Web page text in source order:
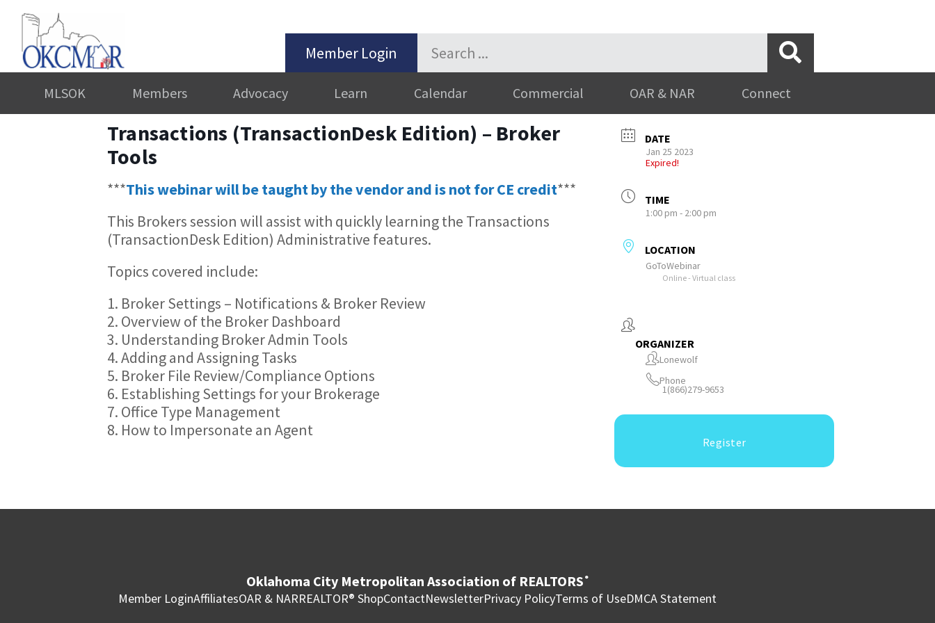
Member Login
MLSOK Members Advocacy Learn Calendar Commercial OAR & NAR Connect
Transactions (TransactionDesk Edition) – Broker
Tools
***This webinar will be taught by the vendor and is not for CE credit***
This Brokers session will assist with quickly learning the Transactions
(TransactionDesk Edition) Administrative features.
Topics covered include:
1. Broker Settings – Notifications & Broker Review
2. Overview of the Broker Dashboard
3. Understanding Broker Admin Tools
4. Adding and Assigning Tasks
5. Broker File Review/Compliance Options
6. Establishing Settings for your Brokerage
7. Office Type Management
8. How to Impersonate an Agent
DATE
Jan 25 2023
Expired!
TIME
1:00 pm - 2:00 pm
LOCATION
GoToWebinar
Online - Virtual class
ORGANIZER
Lonewolf
Phone
1(866)279-9653
Register
Oklahoma City Metropolitan Association of REALTORS ®
Member LoginAffiliatesOAR & NARREALTOR® ShopContactNewsletterPrivacy PolicyTerms of UseDMCA Statement